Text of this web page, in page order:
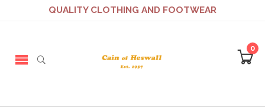
QUALITY CLOTHING AND FOOTWEAR
0